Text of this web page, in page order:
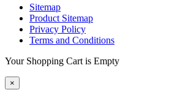
Sitemap
Product Sitemap
Privacy Policy
Terms and Conditions
Your Shopping Cart is Empty
×